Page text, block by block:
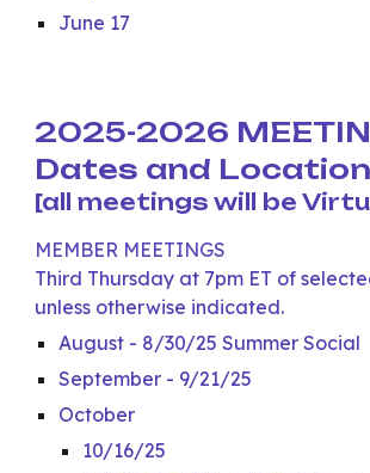
June 17
2025-2026
Dates and
[all meetings will be
MEMBER MEETINGS
Third Thursday at 7pm ET of
unless otherwise indicated.
August - 8/30/25 Summer Social
September - 9/21/25
October
10/16/25